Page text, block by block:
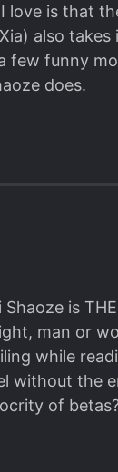
and he
They're
papapa
a good
suitable for
love is that
also
few funny
does.
Shaoze is
man or
while
without the
of